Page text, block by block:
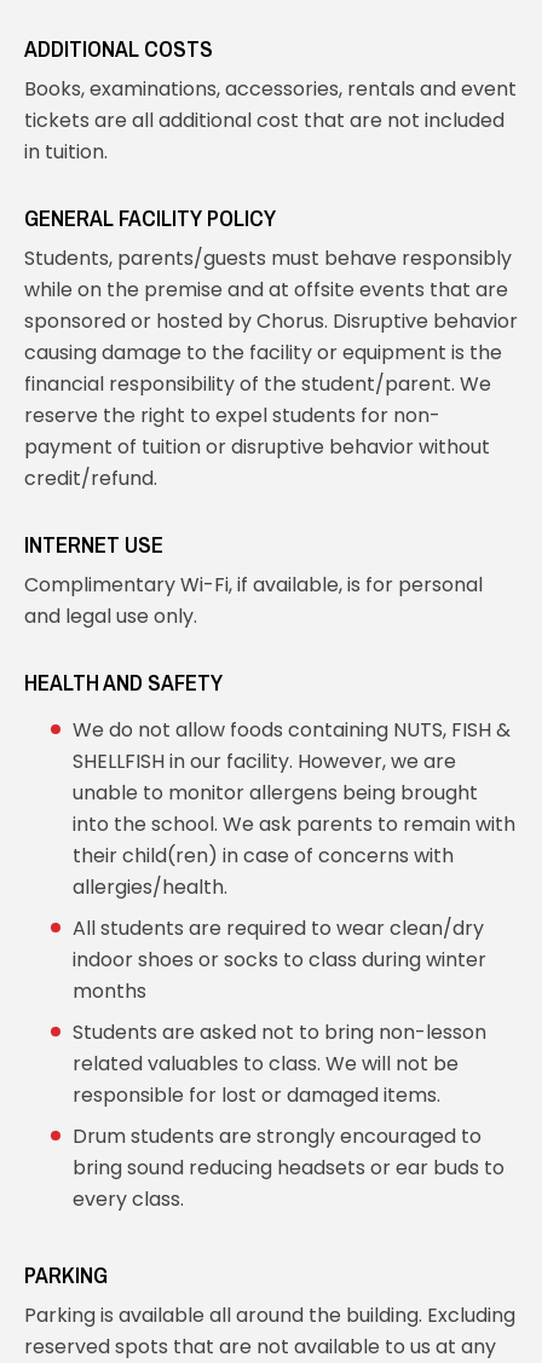
ADDITIONAL COSTS
Books, examinations, accessories, rentals and event
tickets are all additional cost that are not included
in tuition.
GENERAL FACILITY POLICY
Students, parents/guests must behave responsibly
while on the premise and at offsite events that are
sponsored or hosted by Chorus. Disruptive behavior
causing damage to the facility or equipment is the
financial responsibility of the student/parent. We
reserve the right to expel students for non-
payment of tuition or disruptive behavior without
credit/refund.
INTERNET USE
Complimentary Wi-Fi, if available, is for personal
and legal use only.
HEALTH AND SAFETY
We do not allow foods containing NUTS, FISH &
SHELLFISH in our facility. However, we are
unable to monitor allergens being brought
into the school. We ask parents to remain with
their child(ren) in case of concerns with
allergies/health.
All students are required to wear clean/dry
indoor shoes or socks to class during winter
months
Students are asked not to bring non-lesson
related valuables to class. We will not be
responsible for lost or damaged items.
Drum students are strongly encouraged to
bring sound reducing headsets or ear buds to
every class.
PARKING
Parking is available all around the building. Excluding
reserved spots that are not available to us at any